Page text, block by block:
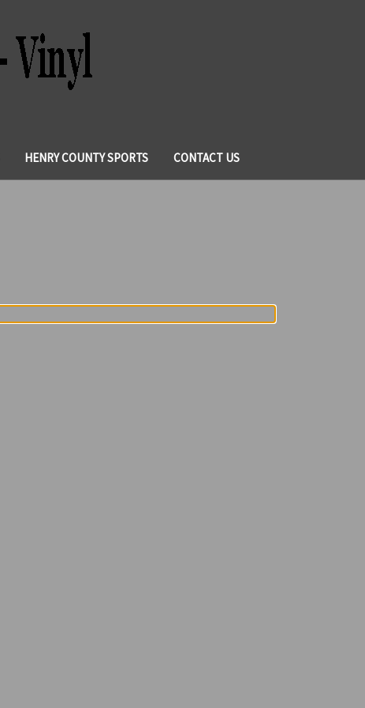
HENRY COUNTY SPORTS CONTACT US